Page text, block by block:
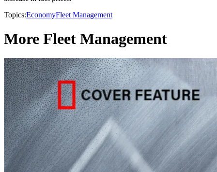
Topics:EconomyFleet Management
More Fleet Management